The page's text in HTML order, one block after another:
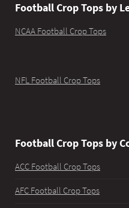
Football Crop Tops by
NCAA Football Crop Tops
NFL Football Crop Tops
Football Crop Tops by
ACC Football Crop Tops
AFC Football Crop Tops